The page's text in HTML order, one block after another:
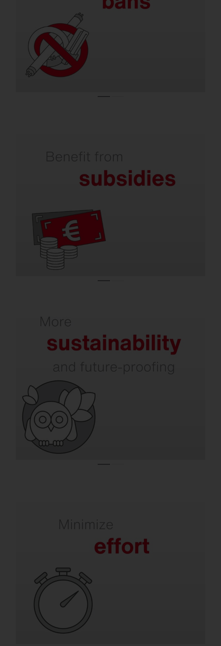
Almost all conventional lighting systems are
operated with lamps that are no longer
allowed to be sold in the EU.
Refurbishment is subsidized by the state.
Investments in climate-friendly lighting are
efficient indoor and outdoor lighting.
In addition to energy and CO₂ savings,
issues such as dark sky, environmental and
species protection, circular economy, and
intelligent recycling are becoming
increasingly important. SITECO already
takes all of this into account today.
team.
Old luminaires mean frequent lamp
replacements, maintenance and labor-
quick to install, extremely durable and
require virtually no maintenance for many